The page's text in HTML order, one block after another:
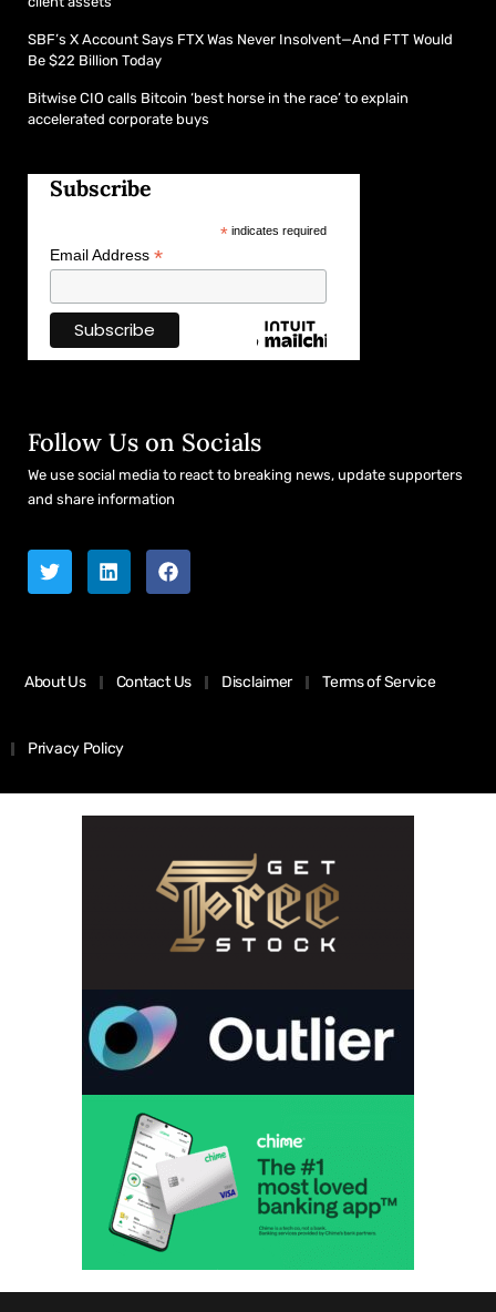
SBF’s X Account Says FTX Was Never Insolvent—And FTT Would
Be $22 Billion Today
Bitwise CIO calls Bitcoin ‘best horse in the race’ to explain
accelerated corporate buys
Subscribe
*indicates required
Email Address *
Follow Us on Socials
We use social media to react to breaking news, update supporters
and share information
About Us Contact Us Disclaimer Terms of Service
Privacy Policy